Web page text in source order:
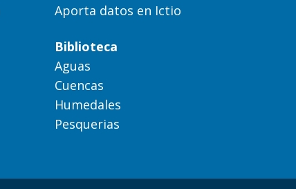
Aporta datos en Ictio
Biblioteca
Aguas
Cuencas
Humedales
Pesquerias